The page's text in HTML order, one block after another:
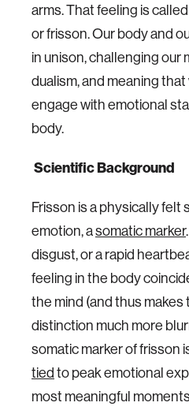
arms. That feeling is
or frisson. Our body and
in unison, challenging our
dualism, and meaning
engage with emotional
body.
Scientific Background
Frisson is a physically felt
emotion, asomatic marker
disgust, or a rapid
feeling in the body
the mind (and thus
distinction much more
somatic marker of frisson
tiedto peak emotional
most meaningful